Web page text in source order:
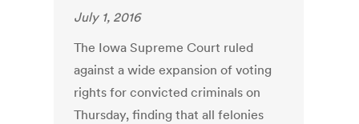
July 1, 2016
The Iowa Supreme Court ruled
against a wide expansion of voting
rights for convicted criminals on
Thursday, finding that all felonies